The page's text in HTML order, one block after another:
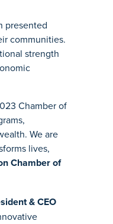
presented
communities.
strength
Chamber of
We are
lives,
Chamber of
& CEO